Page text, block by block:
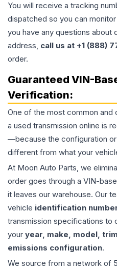
You will receive a tracking
dispatched so you can
you have any questions about
address, call us at +1 (888)
order.
Guaranteed VIN-
Verification:
One of the most common and
a used transmission online is
—because the configuration
different from what your
At Moon Auto Parts, we
order goes through a VIN-
it leaves our warehouse. Our
vehicle identification
transmission specifications to
your year, make, model,
emissions configuration.
We source from a network of